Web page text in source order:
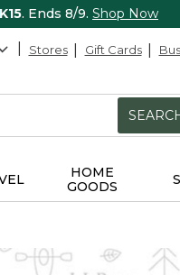
. Ends 8/9. Shop Now
Stores Gift Cards
HOME
GOODS